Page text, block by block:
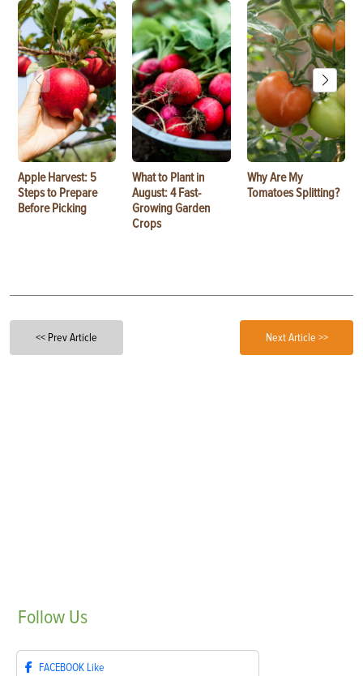
Apple Harvest: 5
Steps to Prepare
Before Picking
What to Plant in
August: 4 Fast-
Growing Garden
Crops
Why Are My
Tomatoes Splitting?
<< Prev Article Next Article >>
Follow Us
FACEBOOK Like